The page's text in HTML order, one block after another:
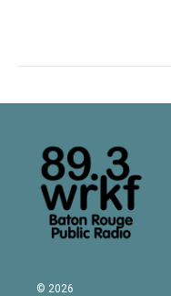
© 2026